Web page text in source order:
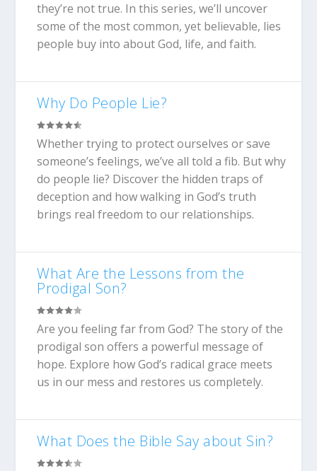
they’re not true. In this series, we’ll uncover
some of the most common, yet believable, lies
people buy into about God, life, and faith.
Why Do People Lie?
Whether trying to protect ourselves or save
someone’s feelings, we’ve all told a fib. But why
do people lie? Discover the hidden traps of
deception and how walking in God’s truth
brings real freedom to our relationships.
What Are the Lessons from the
Prodigal Son?
Are you feeling far from God? The story of the
prodigal son offers a powerful message of
hope. Explore how God’s radical grace meets
us in our mess and restores us completely.
What Does the Bible Say about Sin?